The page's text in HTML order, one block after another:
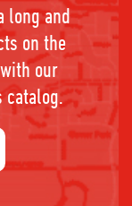
long and
on the
our
catalog.